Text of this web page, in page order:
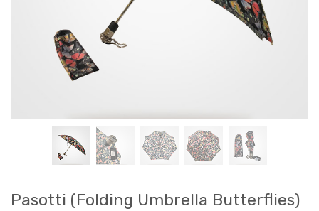
Pasotti (Folding Umbrella Butterflies)